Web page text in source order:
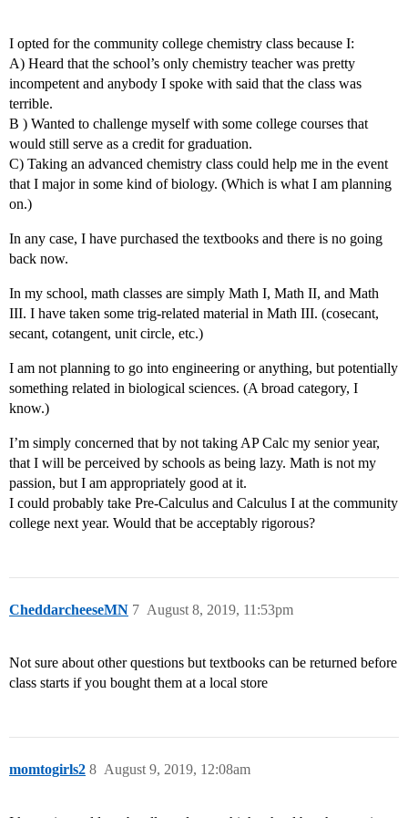
I opted for the community college chemistry class because I:
A) Heard that the school’s only chemistry teacher was pretty
incompetent and anybody I spoke with said that the class was
terrible.
B ) Wanted to challenge myself with some college courses that
would still serve as a credit for graduation.
C) Taking an advanced chemistry class could help me in the event
that I major in some kind of biology. (Which is what I am planning
on.)
In any case, I have purchased the textbooks and there is no going
back now.
In my school, math classes are simply Math I, Math II, and Math
III. I have taken some trig-related material in Math III. (cosecant,
secant, cotangent, unit circle, etc.)
I am not planning to go into engineering or anything, but potentially
something related in biological sciences. (A broad category, I
know.)
I’m simply concerned that by not taking AP Calc my senior year,
that I will be perceived by schools as being lazy. Math is not my
passion, but I am appropriately good at it.
I could probably take Pre-Calculus and Calculus I at the community
college next year. Would that be acceptably rigorous?
CheddarcheeseMN August 8, 2019, 11:53pm
7
Not sure about other questions but textbooks can be returned before
class starts if you bought them at a local store
momtogirls2 August 9, 2019, 12:08am
8